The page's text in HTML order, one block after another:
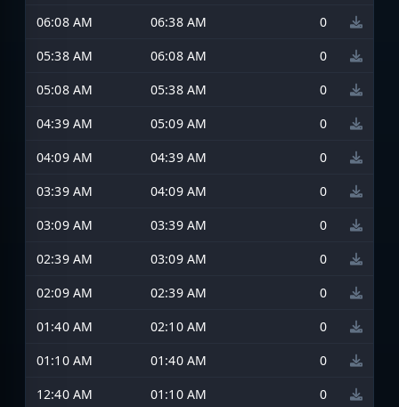
06:08 AM
06:38 AM
0
05:38 AM
06:08 AM
0
05:08 AM
05:38 AM
0
04:39 AM
05:09 AM
0
04:09 AM
04:39 AM
0
03:39 AM
04:09 AM
0
03:09 AM
03:39 AM
0
02:39 AM
03:09 AM
0
02:09 AM
02:39 AM
0
01:40 AM
02:10 AM
0
01:10 AM
01:40 AM
0
12:40 AM
01:10 AM 0